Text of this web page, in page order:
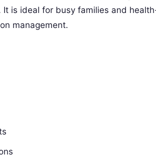
is ideal for busy families and
management.